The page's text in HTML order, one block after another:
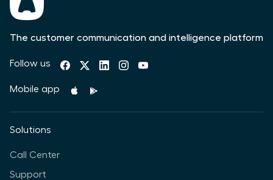
The customer communication and intelligence platform
Follow us
Mobile app
Solutions
Call Center
Support